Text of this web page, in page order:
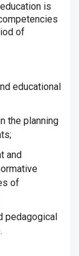
is
of
educational
the planning
and
of
pedagogical